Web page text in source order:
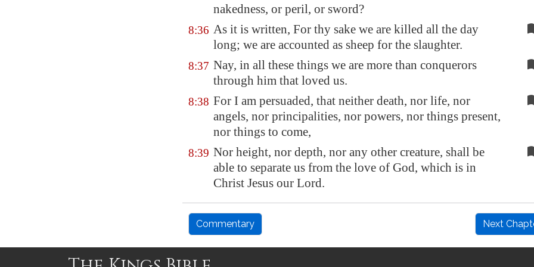
nakedness, or peril, or sword?
8:36 As it is written, For thy sake we are killed all the day
long; we are accounted as sheep for the slaughter.
8:37 Nay, in all these things we are more than conquerors
through him that loved us.
8:38 For I am persuaded, that neither death, nor life, nor
angels, nor principalities, nor powers, nor things present,
nor things to come,
8:39 Nor height, nor depth, nor any other creature, shall be
able to separate us from the love of God, which is in
Christ Jesus our Lord.
Commentary Next